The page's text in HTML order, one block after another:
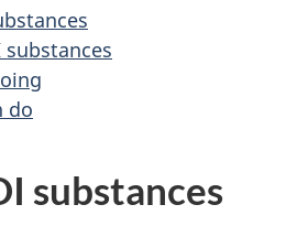
substances
do
substances